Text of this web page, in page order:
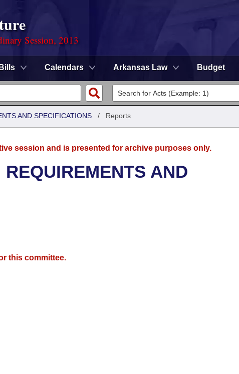
Session, 2013
Bills Calendars Arkansas Law Budget
AND SPECIFICATIONS / Reports
session and is presented for archive purposes only.
AND
this committee.